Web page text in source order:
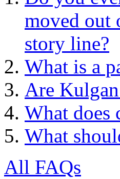
moved out
story line?
What is a
Are
What does
What
All FAQs